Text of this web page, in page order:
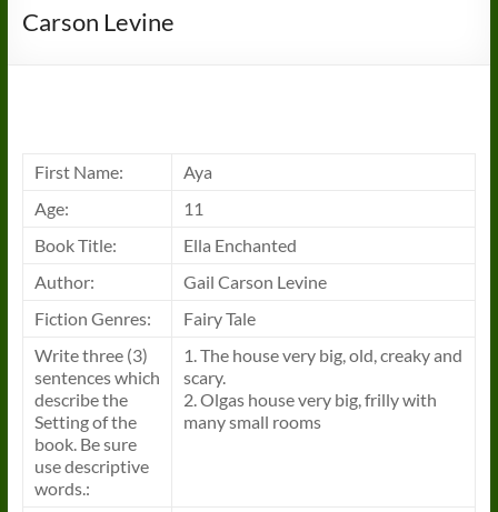
Carson Levine
First Name:
Aya
Age:
11
Book Title:
Ella Enchanted
Author:
Gail Carson Levine
Fiction Genres:
Fairy Tale
Write three (3)
sentences which
describe the
Setting of the
book. Be sure
use descriptive
words.:
1. The house very big, old, creaky and
scary.
2. Olgas house very big, frilly with
many small rooms